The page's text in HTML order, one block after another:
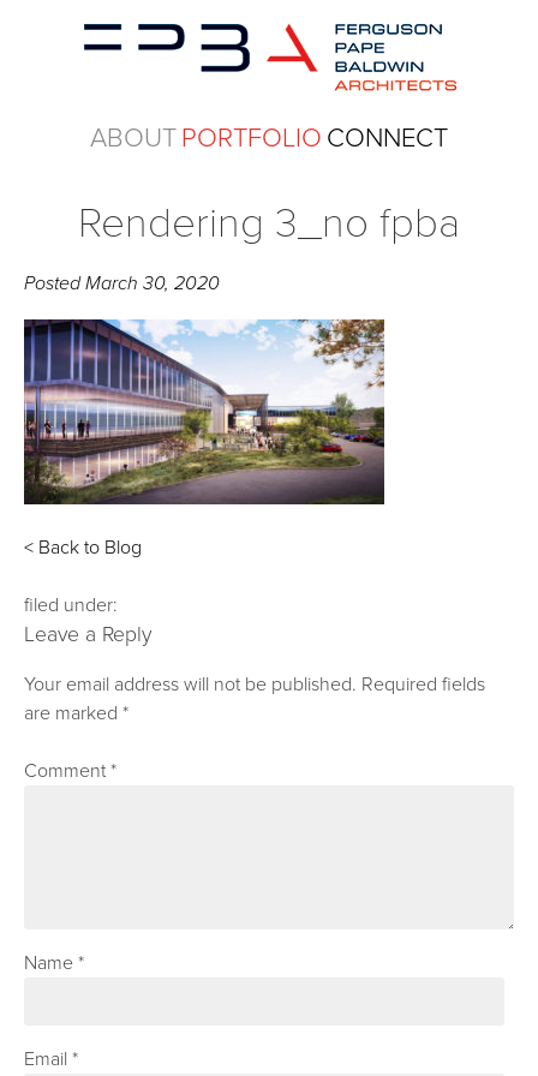
ABOUTPORTFOLIO CONNECT
Rendering 3_no fpba
PostedMarch 30, 2020
< Back to Blog
filed under:
Leave a Reply
Your email address will not be published. Required fields
are marked*
Comment*
Name*
Email*